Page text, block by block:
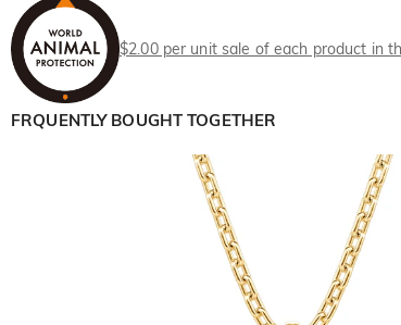
$2.00 per unit sale of each product in
FRQUENTLY BOUGHT TOGETHER